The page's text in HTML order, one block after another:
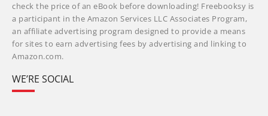
check the price of an eBook before downloading! Freebooksy is
a participant in the Amazon Services LLC Associates Program,
an affiliate advertising program designed to provide a means
for sites to earn advertising fees by advertising and linking to
Amazon.com.
WE’RE SOCIAL